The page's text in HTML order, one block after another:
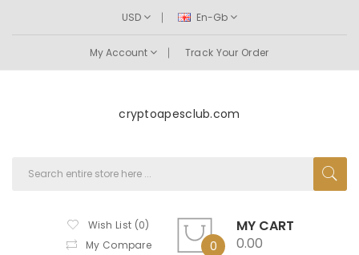
USD En-Gb
My Account Track Your Order
cryptoapesclub.com
Wish List (0)
My Compare
0
MY CART
0.00